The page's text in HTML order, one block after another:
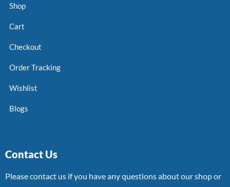
Shop
Cart
Checkout
Order Tracking
Wishlist
Blogs
Contact Us
Please contact us if you have any questions about our shop or